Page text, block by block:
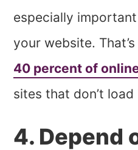
especially
your website.
40 percent of
sites that don’t
4. Depend